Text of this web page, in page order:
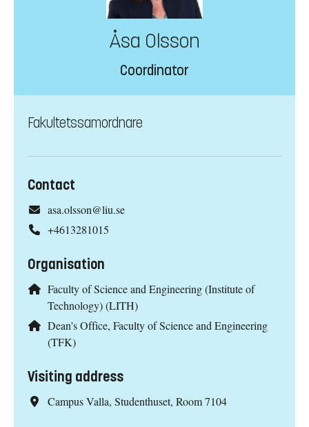
Åsa Olsson
Coordinator
Fakultetssamordnare
Contact
asa.olsson@liu.se
+4613281015
Organisation
Faculty of Science and Engineering (Institute of
Technology) (LITH)
Dean's Office, Faculty of Science and Engineering
(TFK)
Visiting address
Campus Valla, Studenthuset, Room 7104